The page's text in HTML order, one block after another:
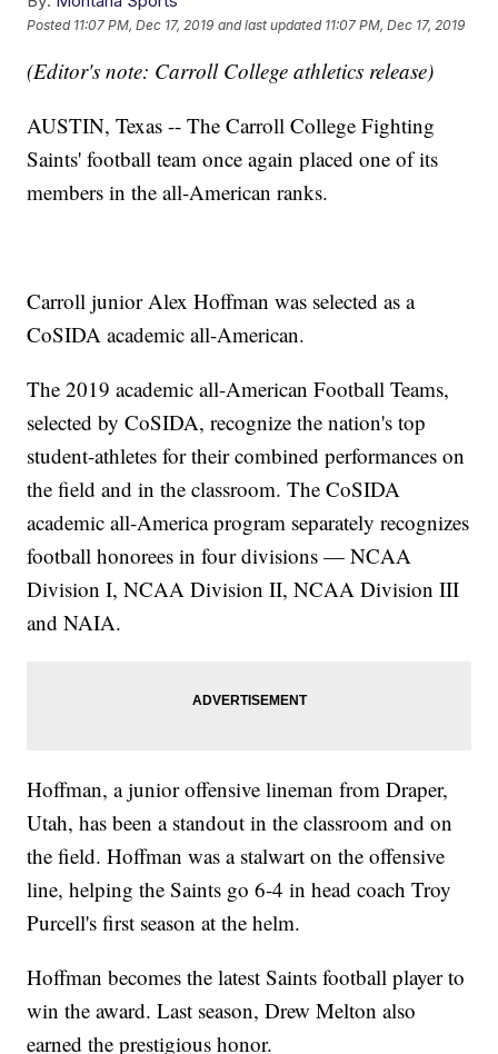
Posted 11:07 PM, Dec 17, 2019 and last updated 11:07 PM, Dec 17, 2019
(Editor's note: Carroll College athletics release)
AUSTIN, Texas -- The Carroll College Fighting
Saints' football team once again placed one of its
members in the all-American ranks.
Carroll junior Alex Hoffman was selected as a
CoSIDA academic all-American.
The 2019 academic all-American Football Teams,
selected by CoSIDA, recognize the nation's top
student-athletes for their combined performances on
the field and in the classroom. The CoSIDA
academic all-America program separately recognizes
football honorees in four divisions — NCAA
Division I, NCAA Division II, NCAA Division III
and NAIA.
Hoffman, a junior offensive lineman from Draper,
Utah, has been a standout in the classroom and on
the field. Hoffman was a stalwart on the offensive
line, helping the Saints go 6-4 in head coach Troy
Purcell's first season at the helm.
Hoffman becomes the latest Saints football player to
win the award. Last season, Drew Melton also
earned the prestigious honor.